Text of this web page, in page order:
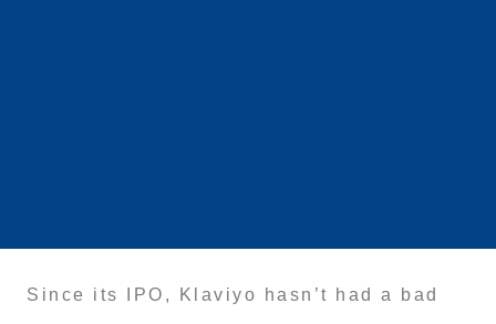
Since its IPO, Klaviyo hasn’t had a bad